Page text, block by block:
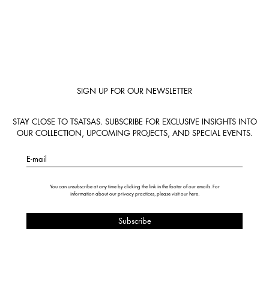
SIGN UP FOR OUR NEWSLETTER
STAY CLOSE TO TSATSAS. SUBSCRIBE FOR EXCLUSIVE INSIGHTS INTO
OUR COLLECTION, UPCOMING PROJECTS, AND SPECIAL EVENTS.
E-mail
You can unsubscribe at any time by clicking the link in the footer of our emails. For
information about our privacy practices, please visit our here.